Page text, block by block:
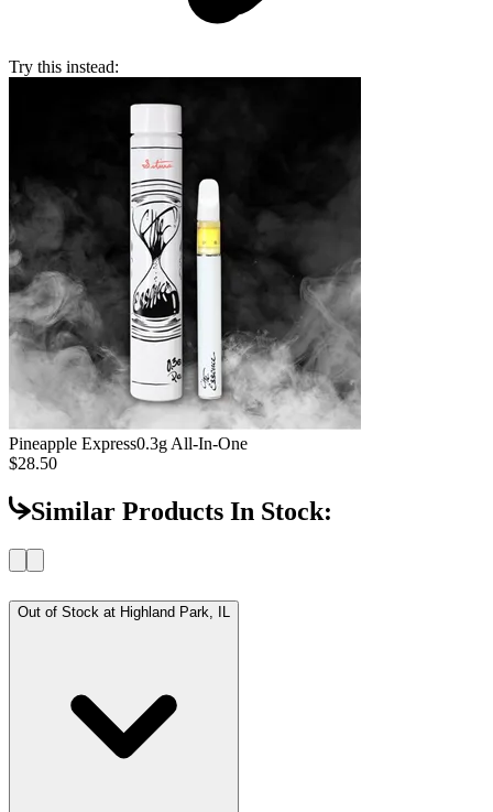
Try this instead:
Pineapple Express0.3g All-In-One
$28.50
Similar Products In Stock:
Out of Stock at Highland Park, IL